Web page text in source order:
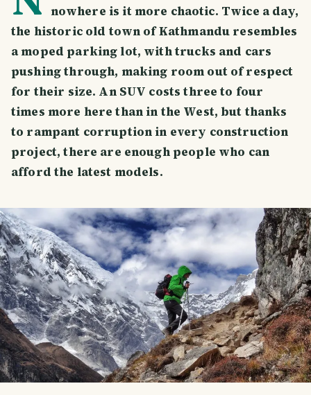
nowhere is it more chaotic. Twice a day,
the historic old town of Kathmandu resembles
a moped parking lot, with trucks and cars
pushing through, making room out of respect
for their size. An SUV costs three to four
times more here than in the West, but thanks
to rampant corruption in every construction
project, there are enough people who can
afford the latest models.